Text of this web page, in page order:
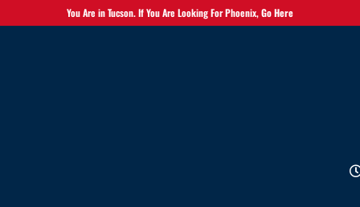
You Are in Tucson. If You Are Looking For Phoenix,Go Here